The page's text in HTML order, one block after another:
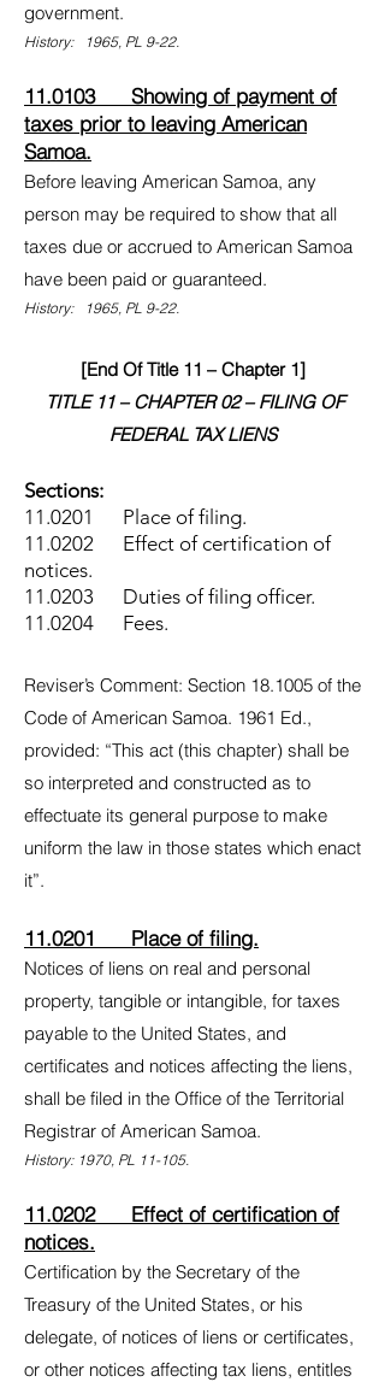
government.
History: 1965, PL 9-22.
11.0103 Showing of payment of
taxes prior to leaving American
Samoa.
Before leaving American Samoa, any
person may be required to show that all
taxes due or accrued to American Samoa
have been paid or guaranteed.
History: 1965, PL 9-22.
[End Of Title 11 – Chapter 1]
TITLE 11 – CHAPTER 02 – FILING OF
FEDERAL TAX LIENS
Sections:
11.0201 Place of filing.
11.0202 Effect of certification of
notices.
11.0203 Duties of filing officer.
11.0204 Fees.
Reviser’s Comment: Section 18.1005 of the
Code of American Samoa. 1961 Ed.,
provided: “This act (this chapter) shall be
so interpreted and constructed as to
effectuate its general purpose to make
uniform the law in those states which enact
it”.
11.0201 Place of filing.
Notices of liens on real and personal
property, tangible or intangible, for taxes
payable to the United States, and
certificates and notices affecting the liens,
shall be filed in the Office of the Territorial
Registrar of American Samoa.
History: 1970, PL 11-105.
11.0202 Effect of certification of
notices.
Certification by the Secretary of the
Treasury of the United States, or his
delegate, of notices of liens or certificates,
or other notices affecting tax liens, entitles